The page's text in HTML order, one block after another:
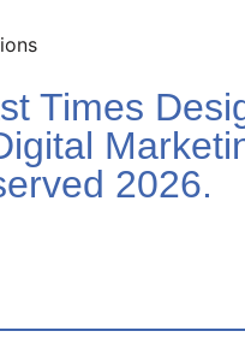
Times
2026.